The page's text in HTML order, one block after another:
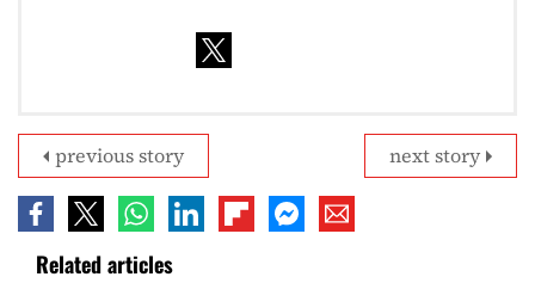
next story
previous story
Related articles